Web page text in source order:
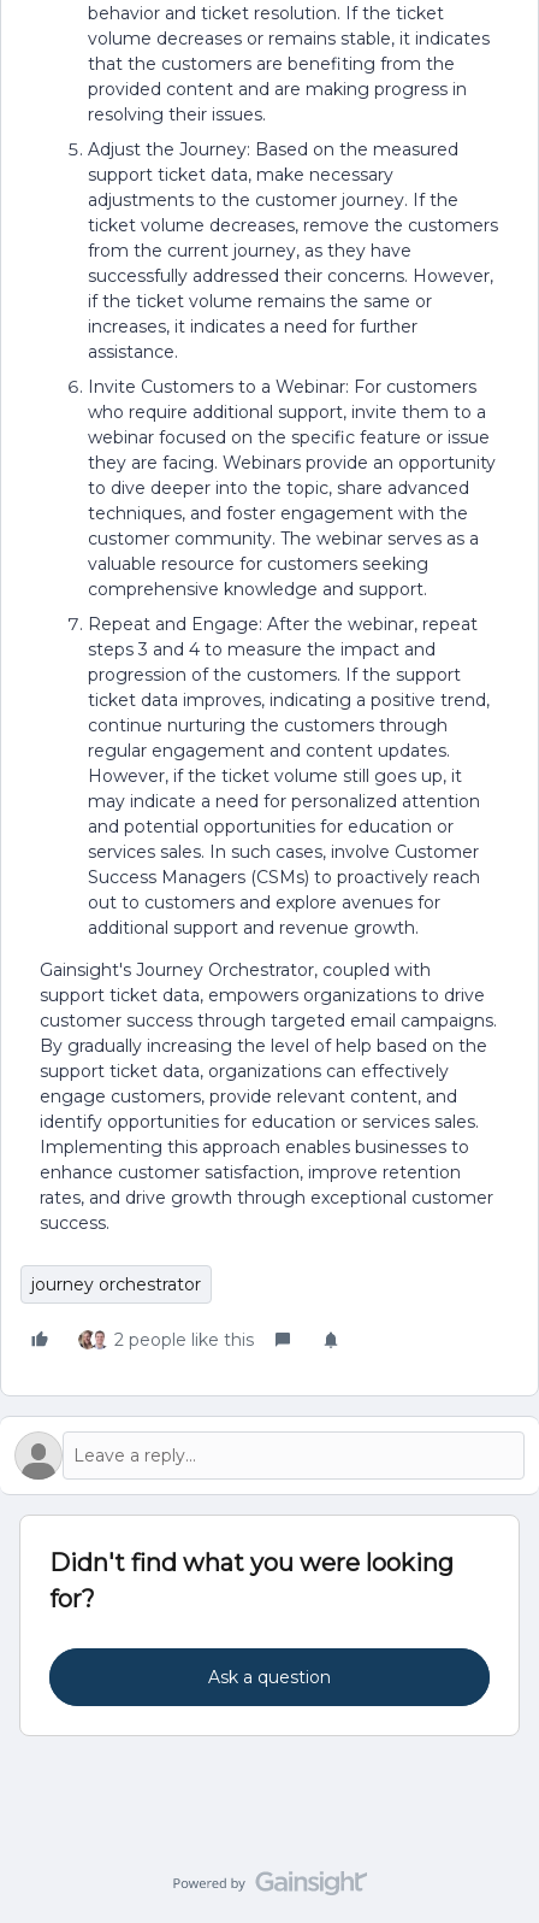
behavior and ticket resolution. If the ticket
volume decreases or remains stable, it indicates
that the customers are benefiting from the
provided content and are making progress in
resolving their issues.
Adjust the Journey: Based on the measured
support ticket data, make necessary
adjustments to the customer journey. If the
ticket volume decreases, remove the customers
from the current journey, as they have
successfully addressed their concerns. However,
if the ticket volume remains the same or
increases, it indicates a need for further
assistance.
Invite Customers to a Webinar: For customers
who require additional support, invite them to a
webinar focused on the specific feature or issue
they are facing. Webinars provide an opportunity
to dive deeper into the topic, share advanced
techniques, and foster engagement with the
customer community. The webinar serves as a
valuable resource for customers seeking
comprehensive knowledge and support.
Repeat and Engage: After the webinar, repeat
steps 3 and 4 to measure the impact and
progression of the customers. If the support
ticket data improves, indicating a positive trend,
continue nurturing the customers through
regular engagement and content updates.
However, if the ticket volume still goes up, it
may indicate a need for personalized attention
and potential opportunities for education or
services sales. In such cases, involve Customer
Success Managers (CSMs) to proactively reach
out to customers and explore avenues for
additional support and revenue growth.
Gainsight's Journey Orchestrator, coupled with
support ticket data, empowers organizations to drive
customer success through targeted email campaigns.
By gradually increasing the level of help based on the
support ticket data, organizations can effectively
engage customers, provide relevant content, and
identify opportunities for education or services sales.
Implementing this approach enables businesses to
enhance customer satisfaction, improve retention
rates, and drive growth through exceptional customer
success.
journey orchestrator
2 people like this
Didn't find what you were looking
for?
Ask a question